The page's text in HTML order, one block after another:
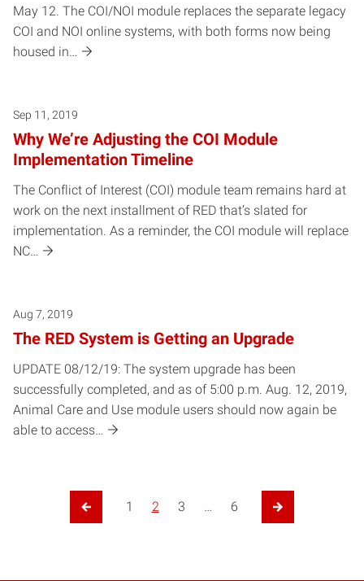
May 12. The COI/NOI module replaces the separate legacy
COI and NOI online systems, with both forms now being
housed in…
Sep 11, 2019
Why We’re Adjusting the COI Module
Implementation Timeline
The Conflict of Interest (COI) module team remains hard at
work on the next installment of RED that’s slated for
implementation. As a reminder, the COI module will replace
NC…
Aug 7, 2019
The RED System is Getting an Upgrade
UPDATE 08/12/19: The system upgrade has been
successfully completed, and as of 5:00 p.m. Aug. 12, 2019,
Animal Care and Use module users should now again be
able to access…
Previous Page
1 2 3 … 6
Next Page